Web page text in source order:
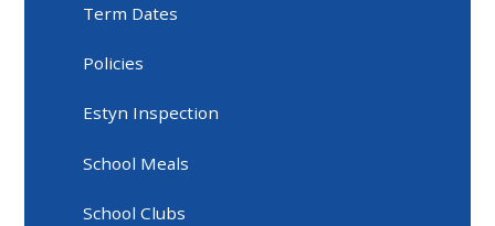
Term Dates
Policies
Estyn Inspection
School Meals
School Clubs